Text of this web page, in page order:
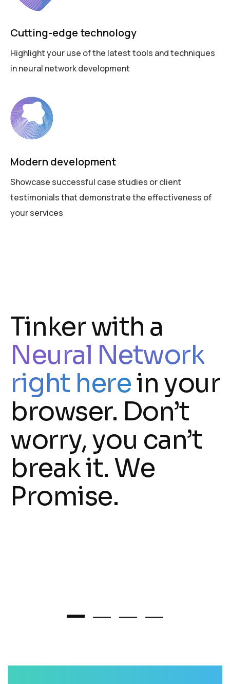
Cutting-edge technology
Highlight your use of the latest tools and techniques
in neural network development
Modern development
Showcase successful case studies or client
testimonials that demonstrate the effectiveness of
your services
Tinker with a
Neural Network
right herein your
browser. Don’t
worry, you can’t
break it. We
Promise.